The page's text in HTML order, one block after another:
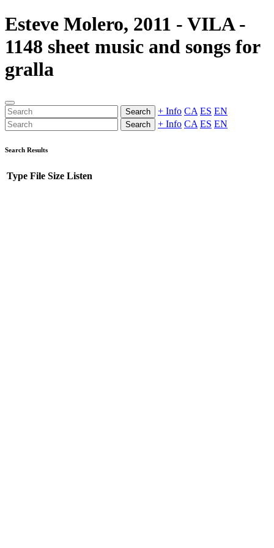
Esteve Molero, 2011 - VILA -
1148 sheet music and songs for
gralla
Search + Info CA ES EN
Search + Info CA ES EN
Search Results
Type File Size Listen